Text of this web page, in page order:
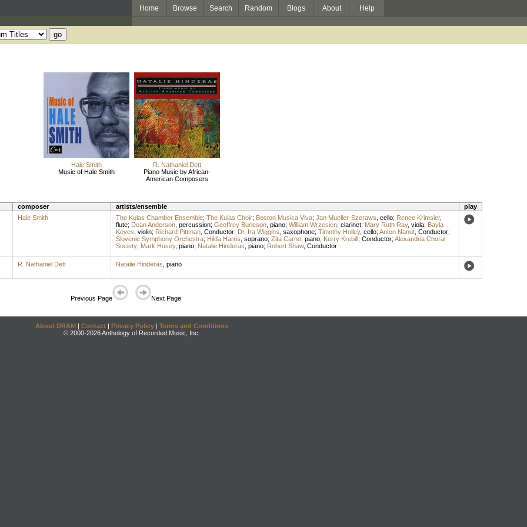
Home Browse Search Random Blogs About Help
Hale Smith
Music of Hale Smith
R. Nathaniel Dett
Piano Music by African-
American Composers
composer artists/ensemble
play
Hale Smith The Kulas Chamber Ensemble; The Kulas Choir; Boston Musica Viva; Jan Mueller-Szeraws cello; Renee Krimsier,
flute; Dean Anderson, percussion; Geoffrey Burleson, piano; William Wrzesien, clarinet; Mary Ruth Ray, viola; Bayla
Keyes violin; Richard Pittman, Conductor; Dr. Ira Wiggins saxophone; Timothy Holley, cello; Anton Nanut, Conductor;
Slovenic Symphony Orchestra; Hilda Harris soprano; Zita Carno, piano; Kerry Krebill, Conductor; Alexandria Choral
Society; Mark Husey, piano; Natalie Hinderas piano; Robert Shaw, Conductor
R. Nathaniel Dett Natalie Hinderas piano
Previous Page Next Page
About DRAM | Contact | Privacy Policy | Terms and Conditions
© 2000-2026 Anthology of Recorded Music, Inc.